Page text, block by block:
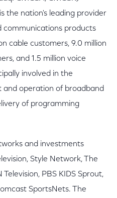
the nation's leading provider
products
cable customers, 9.0 million
and 1.5 million voice
involved in the
operation of broadband
of programming
and investments
Style Network, The
PBS KIDS Sprout,
SportsNets. The